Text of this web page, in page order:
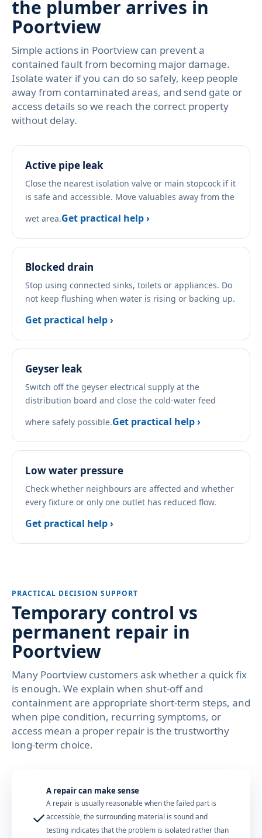
the plumber arrives in
Poortview
Simple actions in Poortview can prevent a
contained fault from becoming major damage.
Isolate water if you can do so safely, keep people
away from contaminated areas, and send gate or
access details so we reach the correct property
without delay.
Active pipe leak
Close the nearest isolation valve or main stopcock if it
is safe and accessible. Move valuables away from the
wet area.Get practical help ›
Blocked drain
Stop using connected sinks, toilets or appliances. Do
not keep flushing when water is rising or backing up.
Get practical help ›
Geyser leak
Switch off the geyser electrical supply at the
distribution board and close the cold-water feed
where safely possible.Get practical help ›
Low water pressure
Check whether neighbours are affected and whether
every fixture or only one outlet has reduced flow.
Get practical help ›
PRACTICAL DECISION SUPPORT
Temporary control vs
permanent repair in
Poortview
Many Poortview customers ask whether a quick fix
is enough. We explain when shut-off and
containment are appropriate short-term steps, and
when pipe condition, recurring symptoms, or
access mean a proper repair is the trustworthy
long-term choice.
✓
A repair can make sense
A repair is usually reasonable when the failed part is
accessible, the surrounding material is sound and
testing indicates that the problem is isolated rather than